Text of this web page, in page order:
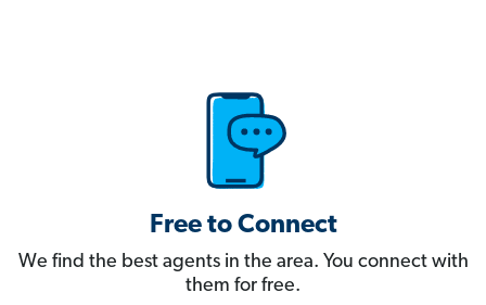
Free to Connect
We find the best agents in the area. You connect with
them for free.